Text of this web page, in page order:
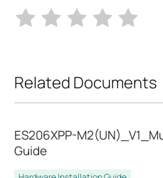
Related Documents
ES206XPP-
Guide